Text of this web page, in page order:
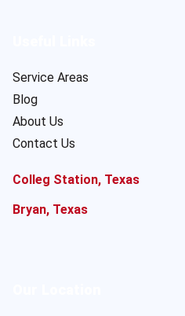
Service Areas
Blog
About Us
Contact Us
Colleg Station, Texas
Bryan, Texas